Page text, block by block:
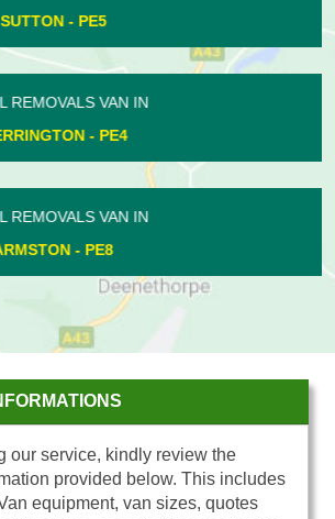
ASHTON - PE8
REMOVALS VAN IN
MAXEY - PE6
REMOVALS VAN IN
NORTHGATE - PE2
our service, kindly review the
provided below. This includes
equipment, van sizes, quotes